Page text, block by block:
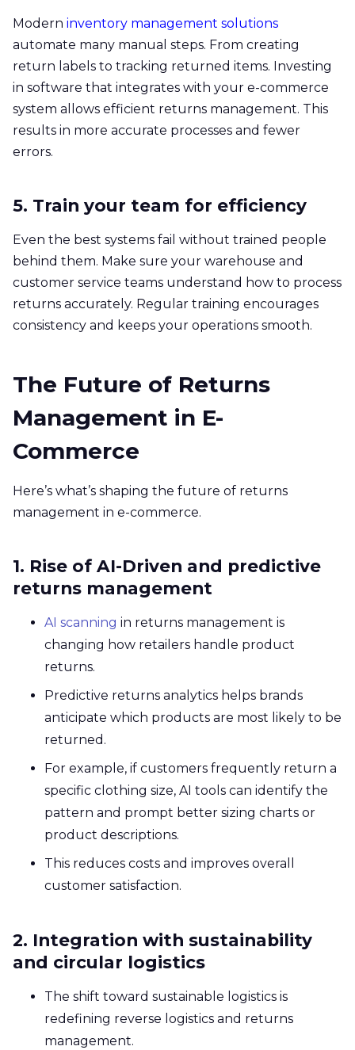
Modern inventory management solutions
automate many manual steps. From creating
return labels to tracking returned items. Investing
in software that integrates with your e-commerce
system allows efficient returns management. This
results in more accurate processes and fewer
errors.
5. Train your team for efficiency
Even the best systems fail without trained people
behind them. Make sure your warehouse and
customer service teams understand how to process
returns accurately. Regular training encourages
consistency and keeps your operations smooth.
The Future of Returns
Management in E-
Commerce
Here’s what’s shaping the future of returns
management in e-commerce.
1. Rise of AI-Driven and predictive
returns management
AI scanning in returns management is
changing how retailers handle product
returns.
Predictive returns analytics helps brands
anticipate which products are most likely to be
returned.
For example, if customers frequently return a
specific clothing size, AI tools can identify the
pattern and prompt better sizing charts or
product descriptions.
This reduces costs and improves overall
customer satisfaction.
2. Integration with sustainability
and circular logistics
The shift toward sustainable logistics is
redefining reverse logistics and returns
management.